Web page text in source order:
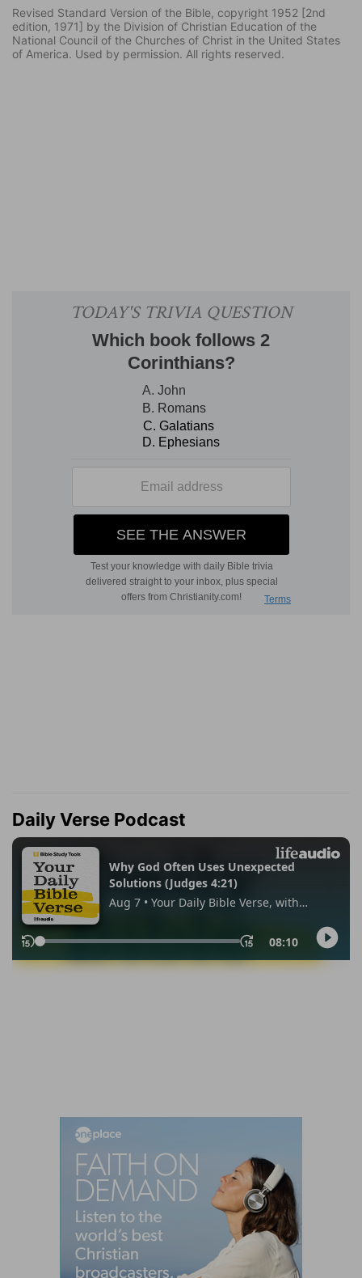
Revised Standard Version of the Bible, copyright 1952 [2nd
edition, 1971] by the Division of Christian Education of the
National Council of the Churches of Christ in the United States
of America. Used by permission. All rights reserved.
Daily Verse Podcast